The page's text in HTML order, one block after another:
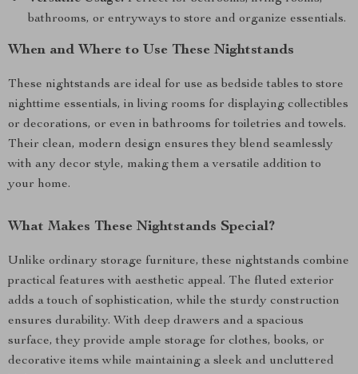
bathrooms, or entryways to store and organize essentials.
When and Where to Use These Nightstands
These nightstands are ideal for use as bedside tables to store
nighttime essentials, in living rooms for displaying collectibles
or decorations, or even in bathrooms for toiletries and towels.
Their clean, modern design ensures they blend seamlessly
with any decor style, making them a versatile addition to
your home.
What Makes These Nightstands Special?
Unlike ordinary storage furniture, these nightstands combine
practical features with aesthetic appeal. The fluted exterior
adds a touch of sophistication, while the sturdy construction
ensures durability. With deep drawers and a spacious
surface, they provide ample storage for clothes, books, or
decorative items while maintaining a sleek and uncluttered